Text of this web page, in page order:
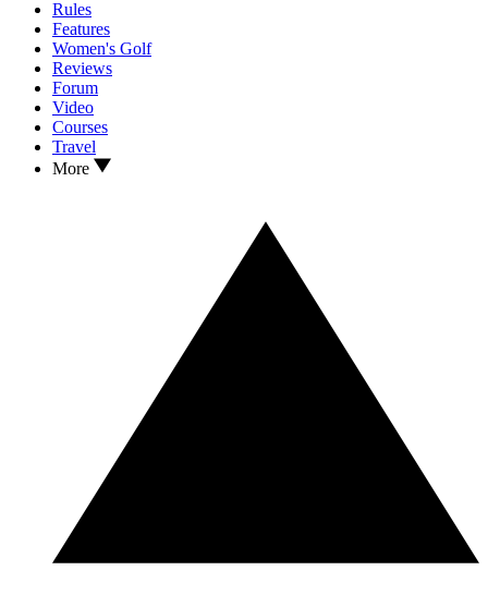
Rules
Features
Women's Golf
Reviews
Forum
Video
Courses
Travel
More